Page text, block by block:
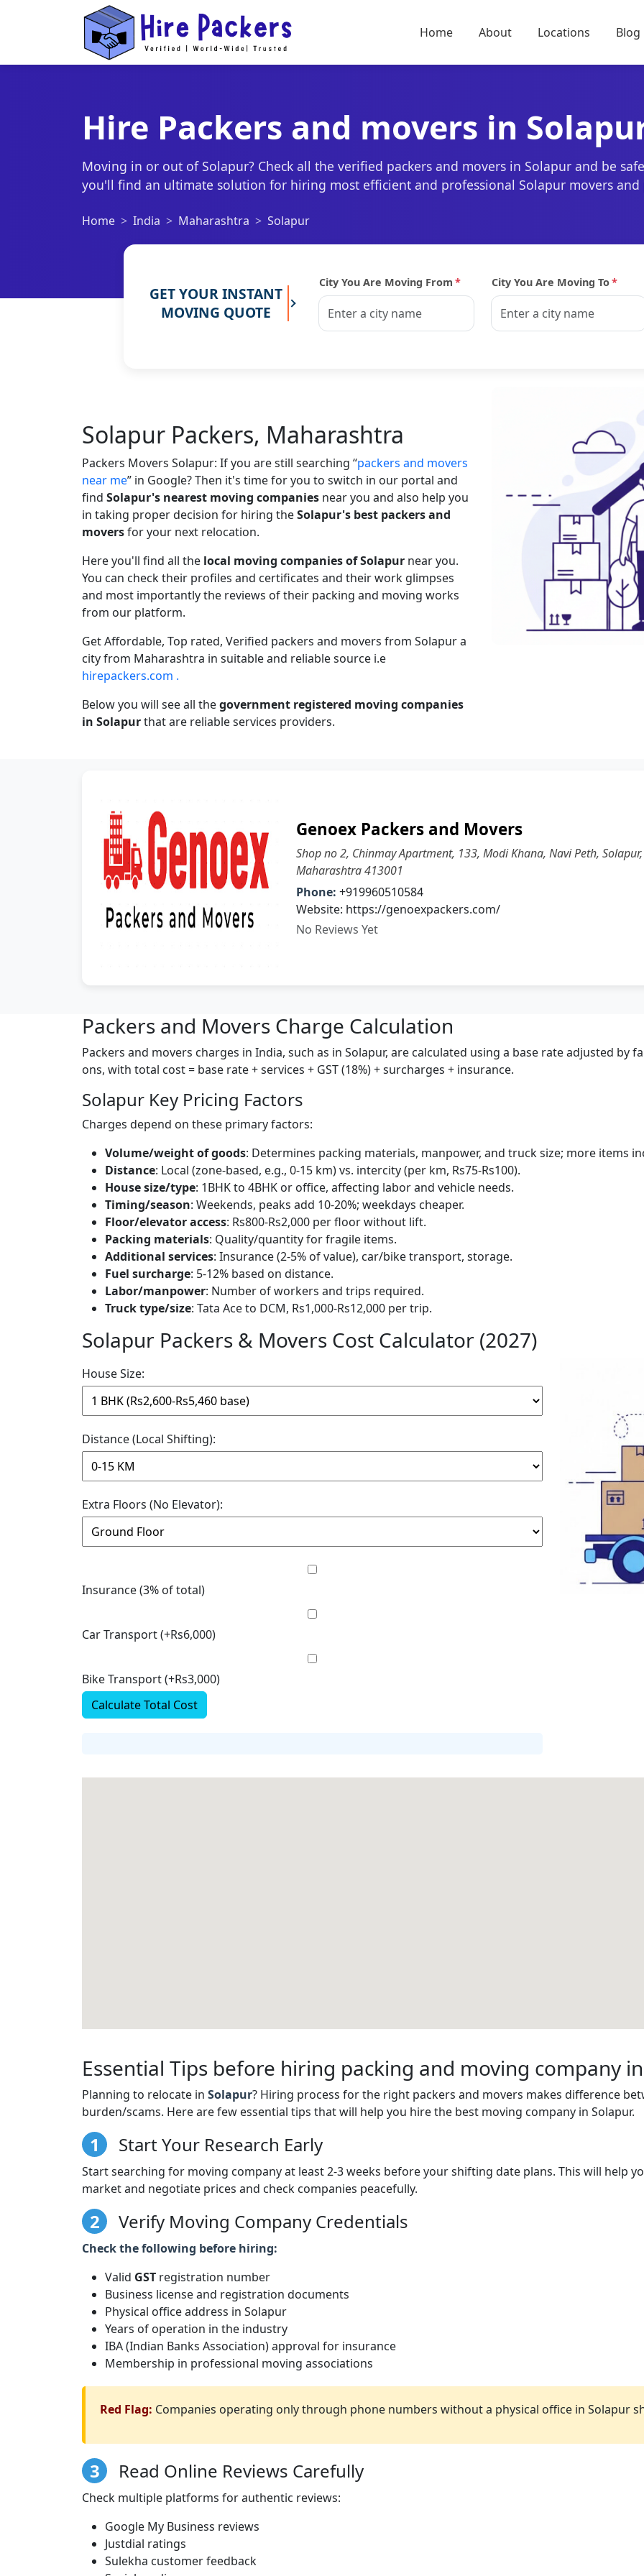
Home About Locations Blog
Hire Packers and movers in
Moving in or out of Solapur? Check all the verified packers and movers in Solapur and be
you'll find an ultimate solution for hiring most efficient and professional Solapur movers and
Home India Maharashtra Solapur
GET YOUR INSTANT
MOVING QUOTE
City You Are Moving From * City You Are Moving To*
Solapur Packers, Maharashtra
Packers Movers Solapur: If you are still searching packers and movers
near me in Google? Then it's time for you to switch in our portal and
find Solapur's nearest moving companies near you and also help you
in taking proper decision for hiring theSolapur's best packers and
moversfor your next relocation.
Here you'll find all the local moving companies of Solapur near you.
You can check their profiles and certificates and their work glimpses
and most importantly the reviews of their packing and moving works
from our platform.
Get Affordable, Top rated, Verified packers and movers from Solapur a
city from Maharashtra in suitable and reliable source i.e
hirepackers.com .
Below you will see all thegovernment registered moving companies
in Solapurthat are reliable services providers.
Genoex Packers and Movers
Shop no 2, Chinmay Apartment, 133, Modi Khana, Navi Peth, Solapur,
Maharashtra 413001
Phone: +919960510584
Website: https://genoexpackers.com/
No Reviews Yet
Packers and Movers Charge Calculation
Packers and movers charges in India, such as in Solapur, are calculated using a base rate adjusted by
ons, with total cost = base rate + services + GST (18%) + surcharges + insurance.
Solapur Key Pricing Factors
Charges depend on these primary factors:
Volume/weight of goods: Determines packing materials, manpower, and truck size; more items
Distance: Local (zone-based, e.g., 0-15 km) vs. intercity (per km, Rs75-Rs100).
House size/type: 1BHK to 4BHK or office, affecting labor and vehicle needs.
Timing/season: Weekends, peaks add 10-20%; weekdays cheaper.
Floor/elevator access: Rs800-Rs2,000 per floor without lift.
Packing materials: Quality/quantity for fragile items.
Additional services: Insurance (2-5% of value), car/bike transport, storage.
Fuel surcharge: 5-12% based on distance.
Labor/manpower: Number of workers and trips required.
Truck type/size: Tata Ace to DCM, Rs1,000-Rs12,000 per trip.
Solapur Packers & Movers Cost Calculator (2027)
House Size:
Distance (Local Shifting):
Extra Floors (No Elevator):
Insurance (3% of total)
Car Transport (+Rs6,000)
Bike Transport (+Rs3,000)
Calculate Total Cost
Essential Tips before hiring packing and moving company
Planning to relocate in Solapur? Hiring process for the right packers and movers makes difference
burden/scams. Here are few essential tips that will help you hire the best moving company in Solapur.
1 Start Your Research Early
Start searching for moving company at least 2-3 weeks before your shifting date plans. This will help
market and negotiate prices and check companies peacefully.
2 Verify Moving Company Credentials
Check the following before hiring:
Valid GST registration number
Business license and registration documents
Physical office address in Solapur
Years of operation in the industry
IBA (Indian Banks Association) approval for insurance
Membership in professional moving associations
Red Flag: Companies operating only through phone numbers without a physical office in Solapur
3 Read Online Reviews Carefully
Check multiple platforms for authentic reviews:
Google My Business reviews
Justdial ratings
Sulekha customer feedback